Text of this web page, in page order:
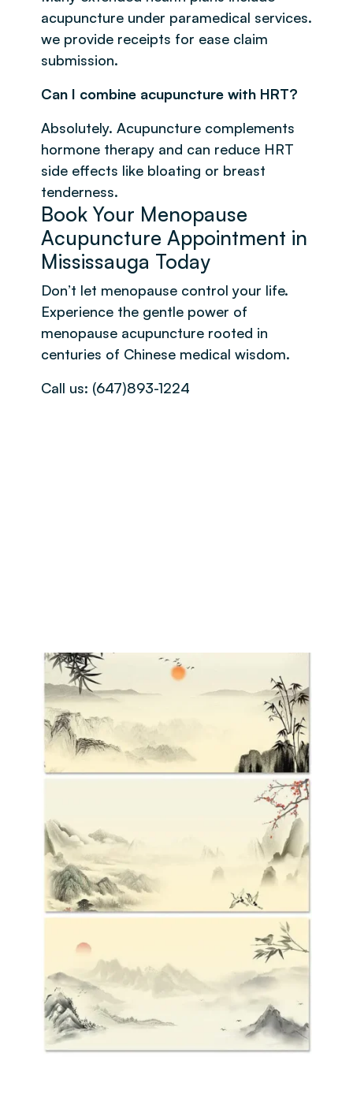
acupuncture under paramedical services.
we provide receipts for ease claim
submission.
Can I combine acupuncture with HRT?
Absolutely. Acupuncture complements
hormone therapy and can reduce HRT
side effects like bloating or breast
tenderness.
Book Your Menopause
Acupuncture Appointment in
Mississauga Today
Don’t let menopause control your life.
Experience the gentle power of
menopause acupuncture rooted in
centuries of Chinese medical wisdom.
Call us: (647)893-1224